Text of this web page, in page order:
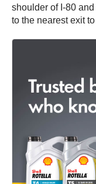
shoulder of I-80
to the nearest exit